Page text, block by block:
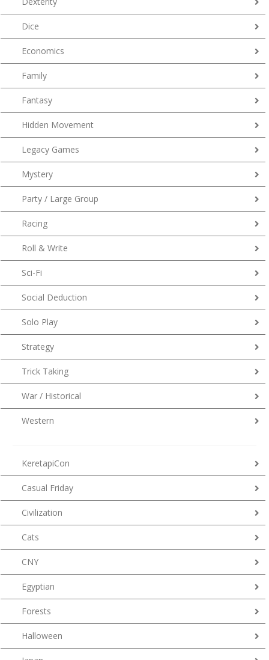
Dice
Economics
Family
Fantasy
Hidden Movement
Legacy Games
Mystery
Party / Large Group
Racing
Roll & Write
Sci-Fi
Social Deduction
Solo Play
Strategy
Trick Taking
War / Historical
Western
KeretapiCon
Casual Friday
Civilization
Cats
CNY
Egyptian
Forests
Halloween